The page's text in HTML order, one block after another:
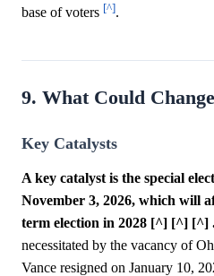
base of voters [^].
9. What Could
Key Catalysts
A key catalyst is the special
November 3, 2026, which will
term election in 2028 [^] [^] [^]
necessitated by the vacancy of
Vance resigned on January 10,